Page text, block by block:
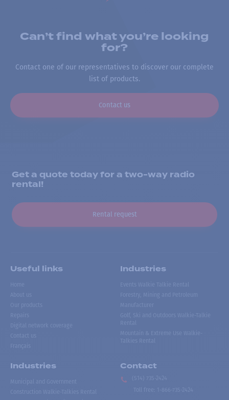
Can’t find what you’re looking
for?
Contact one of our representatives to discover our complete
list of products.
Contact us
Get a quote today for a two-way radio
rental!
Rental request
Useful links
Home
About us
Our products
Repairs
Digital network coverage
Contact us
Français
Industries
Events Walkie Talkie Rental
Forestry, Mining and Petroleum
Manufacturer
Golf, Ski and Outdoors Walkie-Talkie
Rental
Mountain & Extreme Use Walkie-
Talkies Rental
Industries
Municipal and Government
Construction Walkie-Talkies Rental
Contact
(514) 735-2424
Toll free
1-866-735-2424